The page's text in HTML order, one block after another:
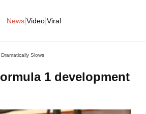
News Video Viral
Slows
1 development